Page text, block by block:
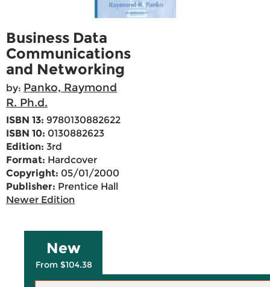
Business Data
Communications
and Networking
by: Panko, Raymond
R. Ph.d.
ISBN 13: 9780130882622
ISBN 10: 0130882623
Edition: 3rd
Format: Hardcover
Copyright: 05/01/2000
Publisher: Prentice Hall
Newer Edition
New
From $104.38